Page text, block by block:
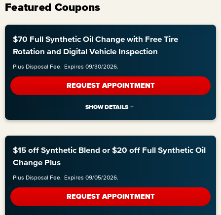
Featured Coupons
$70 Full Synthetic Oil Change with Free Tire
Rotation and Digital Vehicle Inspection
Plus Disposal Fee. Expires 09/30/2026.
REQUEST APPOINTMENT
$15 off Synthetic Blend or $20 off Full Synthetic Oil
Change Plus
Plus Disposal Fee. Expires 09/05/2026.
REQUEST APPOINTMENT